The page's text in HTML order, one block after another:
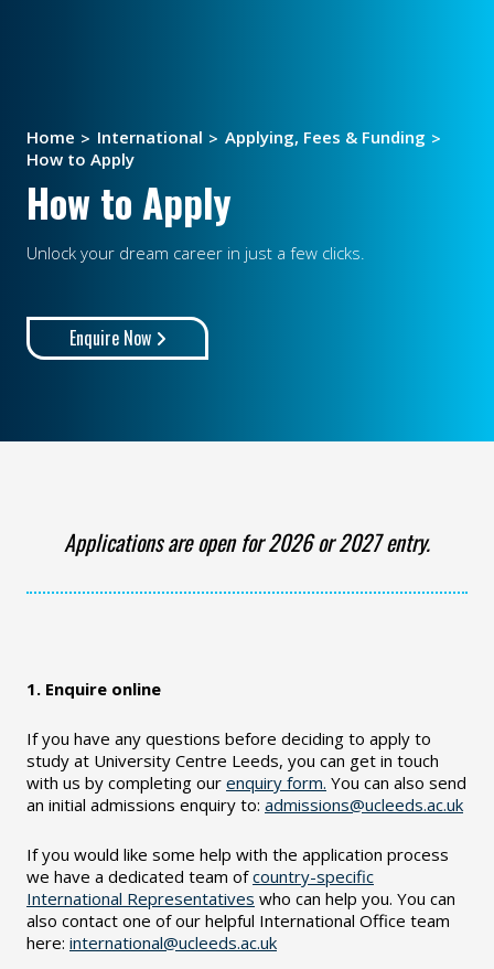
Home International
Applying, Fees & Funding
How to Apply
How to Apply
Unlock your dream career in just a few clicks.
Enquire Now
Applications are open for 2026 or 2027 entry.
1. Enquire online
If you have any questions before deciding to apply to
study at University Centre Leeds, you can get in touch
with us by completing our enquiry form. You can also send
an initial admissions enquiry to: admissions@ucleeds.ac.uk
If you would like some help with the application process
we have a dedicated team ofcountry-specific
International Representatives who can help you. You can
also contact one of our helpful International Office team
here: international@ucleeds.ac.uk